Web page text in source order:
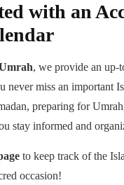
with an
, we provide an up-
never miss an important
preparing for
stay informed and
to keep track of the
occasion!